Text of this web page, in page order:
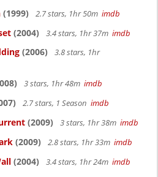
(1999) 2.7 stars, 1hr 50m imdb
(2004) 3.4 stars, 1hr 37m imdb
(2006)
3.8 stars, 1hr
3 stars, 1hr 48m imdb
2.7 stars, 1 Season imdb
(2009) 3 stars, 1hr 38m imdb
(2009) 2.8 stars, 1hr 33m imdb
(2004) 3.4 stars, 1hr 24m imdb